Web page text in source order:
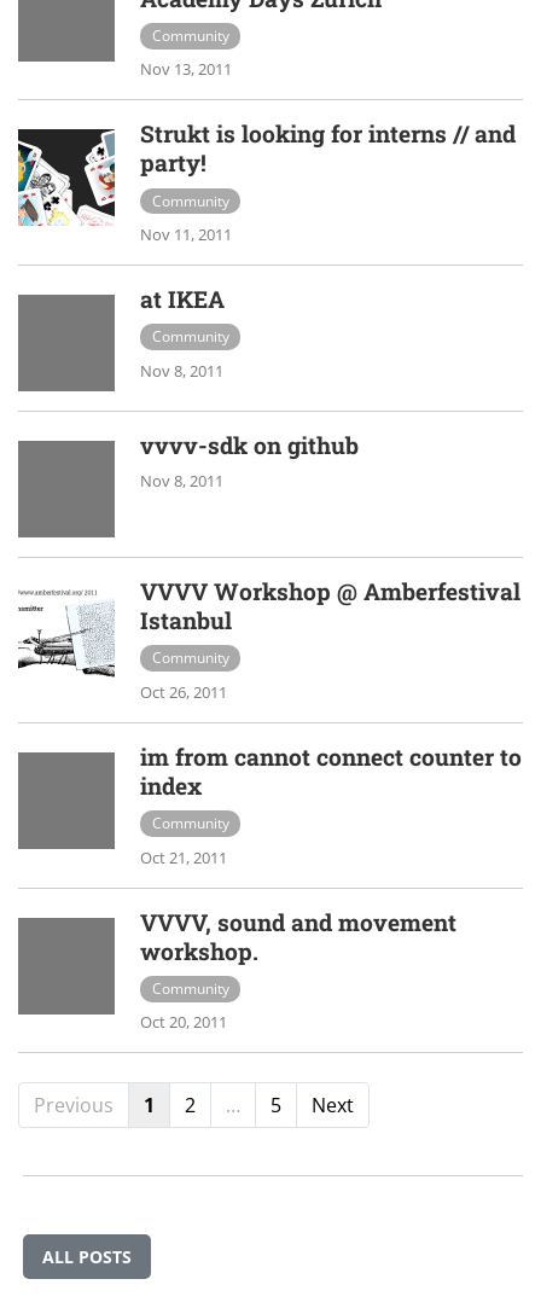
Community
Nov 13, 2011
Strukt is looking for interns // and
party!
Community
Nov 11, 2011
at IKEA
Community
Nov 8, 2011
vvvv-sdk on github
Nov 8, 2011
VVVV Workshop @ Amberfestival
Istanbul
Community
Oct 26, 2011
im from cannot connect counter to
index
Community
Oct 21, 2011
VVVV, sound and movement
workshop.
Community
Oct 20, 2011
Previous 1 2 … 5 Next
ALL POSTS